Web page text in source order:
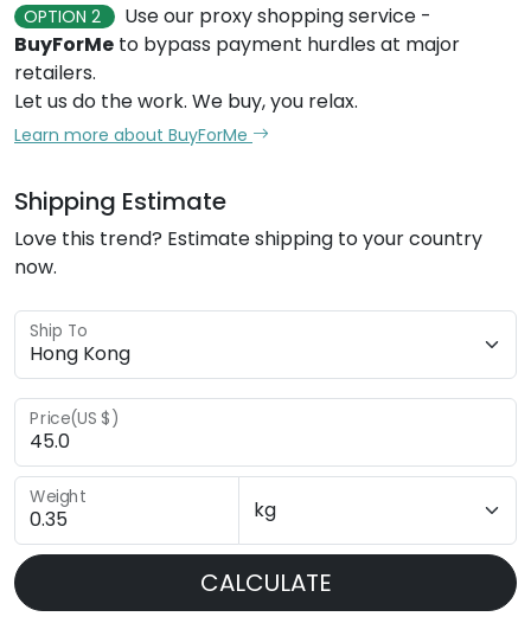
OPTION 2
Use our proxy shopping service -
BuyForMe to bypass payment hurdles at major
retailers.
Let us do the work. We buy, you relax.
Learn more about BuyForMe
Shipping Estimate
Love this trend? Estimate shipping to your country
now.
Ship To
Price(US $)
Weight
CALCULATE